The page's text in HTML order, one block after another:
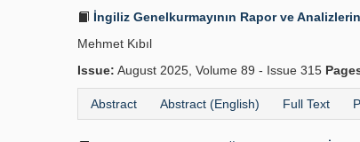
İngiliz Genelkurmayının Rapor ve
Mehmet Kıbıl
Issue: August 2025, Volume 89 - Issue 315
Abstract Abstract (English) Full Text